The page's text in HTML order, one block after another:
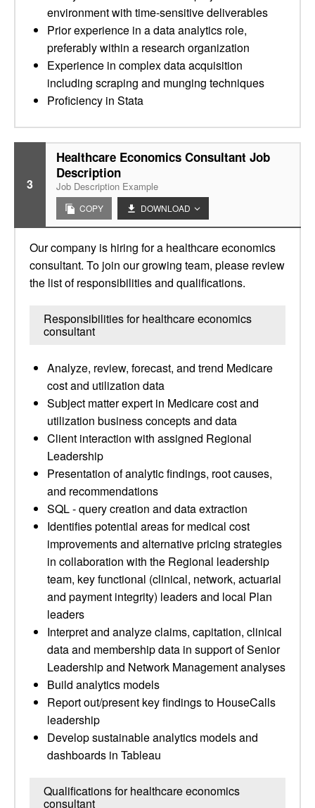
environment with time-sensitive deliverables
Prior experience in a data analytics role,
preferably within a research organization
Experience in complex data acquisition
including scraping and munging techniques
Proficiency in Stata
3
Healthcare Economics Consultant Job
Description
Job Description Example
COPY DOWNLOAD
Our company is hiring for a healthcare economics
consultant. To join our growing team, please review
the list of responsibilities and qualifications.
Responsibilities for healthcare economics
consultant
Analyze, review, forecast, and trend Medicare
cost and utilization data
Subject matter expert in Medicare cost and
utilization business concepts and data
Client interaction with assigned Regional
Leadership
Presentation of analytic findings, root causes,
and recommendations
SQL - query creation and data extraction
Identifies potential areas for medical cost
improvements and alternative pricing strategies
in collaboration with the Regional leadership
team, key functional (clinical, network, actuarial
and payment integrity) leaders and local Plan
leaders
Interpret and analyze claims, capitation, clinical
data and membership data in support of Senior
Leadership and Network Management analyses
Build analytics models
Report out/present key findings to HouseCalls
leadership
Develop sustainable analytics models and
dashboards in Tableau
Qualifications for healthcare economics
consultant